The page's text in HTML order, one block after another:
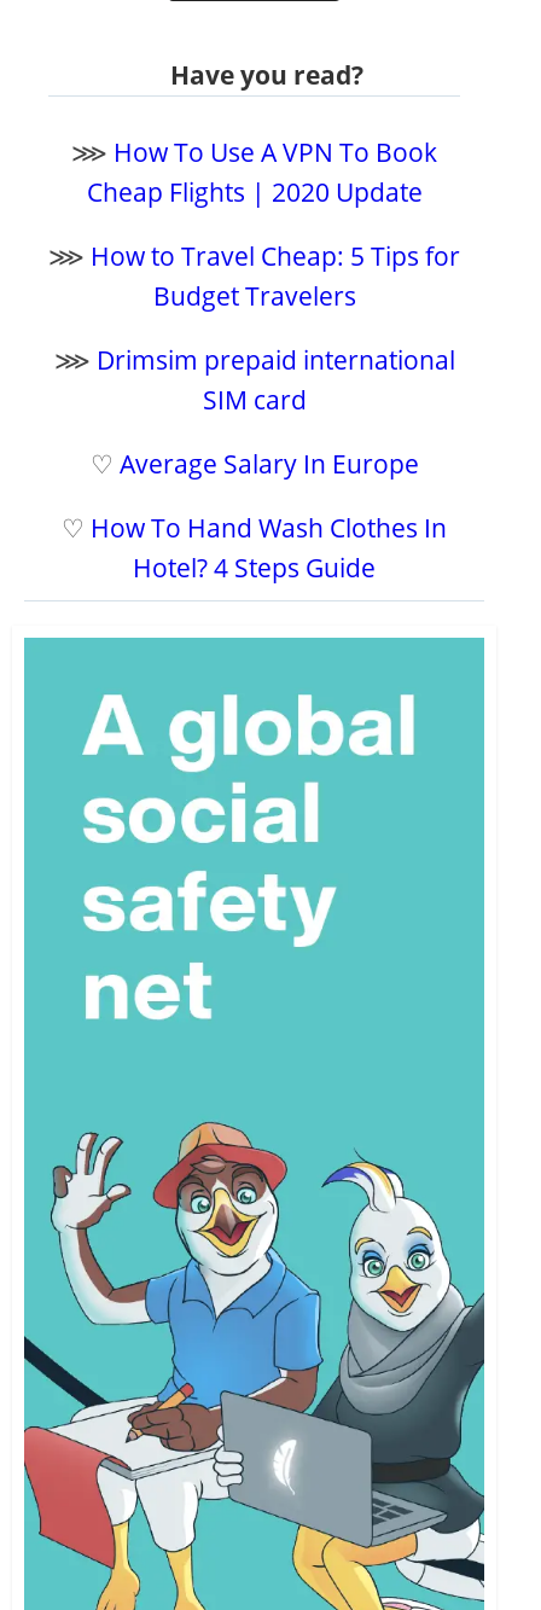
Have you read?
⋙ How To Use A VPN To Book
Cheap Flights | 2020 Update
⋙ How to Travel Cheap: 5 Tips for
Budget Travelers
⋙ Drimsim prepaid international
SIM card
♡ Average Salary In Europe
♡ How To Hand Wash Clothes In
Hotel? 4 Steps Guide